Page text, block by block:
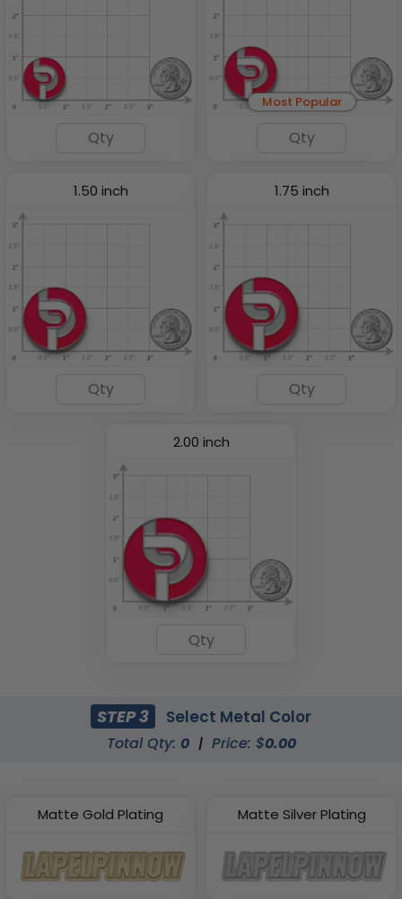
Most Popular
1.50 inch 1.75 inch
2.00 inch
STEP 3 Select Metal Color
Total Qty: 0 | Price: $0.00
Matte Gold Plating Matte Silver Plating